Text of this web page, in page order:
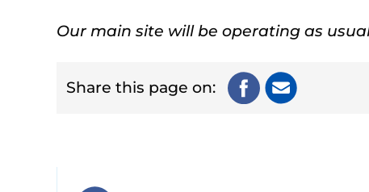
Our main site will be operating as
Share this page on: